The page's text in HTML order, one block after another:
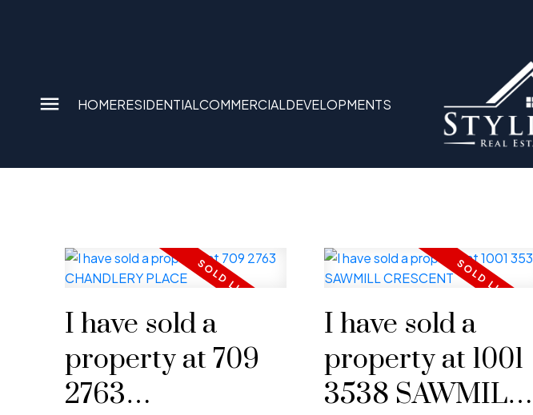
Powered by
HOMERESIDENTIALCOMMERCIALDEVELOPMENTS
I have sold a
property at 709
2763
I have sold a
property at 1001
3538 SAWMILL